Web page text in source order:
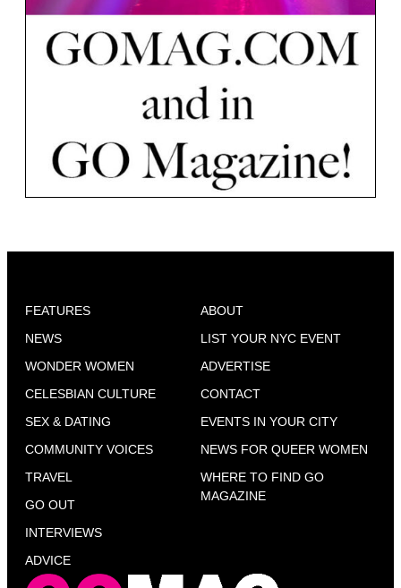
FEATURES
NEWS
WONDER WOMEN
CELESBIAN CULTURE
SEX & DATING
COMMUNITY VOICES
TRAVEL
GO OUT
INTERVIEWS
ADVICE
ABOUT
LIST YOUR NYC EVENT
ADVERTISE
CONTACT
EVENTS IN YOUR CITY
NEWS FOR QUEER WOMEN
WHERE TO FIND GO
MAGAZINE